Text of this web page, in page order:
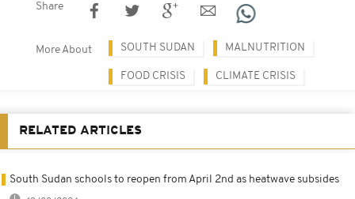
Share
More About SOUTH SUDAN MALNUTRITION
FOOD CRISIS CLIMATE CRISIS
RELATED ARTICLES
South Sudan schools to reopen from April 2nd as heatwave subsides